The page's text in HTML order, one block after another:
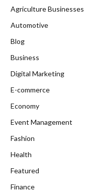
Agriculture Businesses
Automotive
Blog
Business
Digital Marketing
E-commerce
Economy
Event Management
Fashion
Health
Featured
Finance